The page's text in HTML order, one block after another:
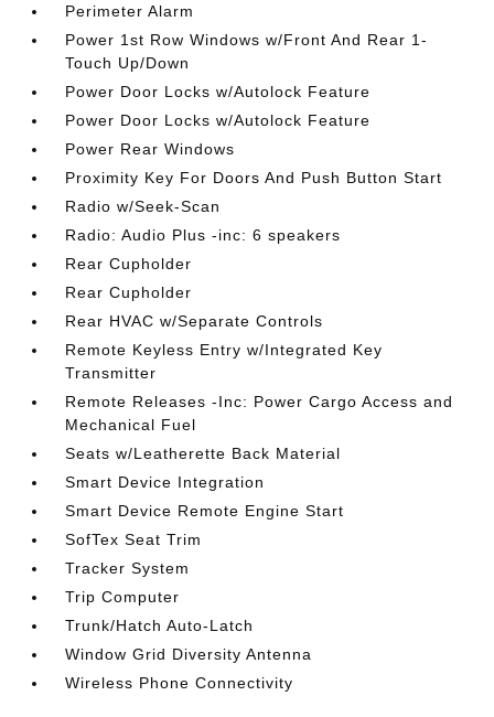
Perimeter Alarm
Power 1st Row Windows w/Front And Rear 1-
Touch Up/Down
Power Door Locks w/Autolock Feature
Power Door Locks w/Autolock Feature
Power Rear Windows
Proximity Key For Doors And Push Button Start
Radio w/Seek-Scan
Radio: Audio Plus -inc: 6 speakers
Rear Cupholder
Rear Cupholder
Rear HVAC w/Separate Controls
Remote Keyless Entry w/Integrated Key
Transmitter
Remote Releases -Inc: Power Cargo Access and
Mechanical Fuel
Seats w/Leatherette Back Material
Smart Device Integration
Smart Device Remote Engine Start
SofTex Seat Trim
Tracker System
Trip Computer
Trunk/Hatch Auto-Latch
Window Grid Diversity Antenna
Wireless Phone Connectivity